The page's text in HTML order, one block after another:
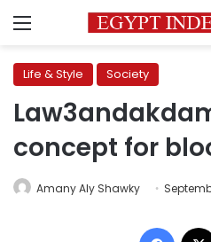
Menu
Life & Style Society
concept for
Amany Aly Shawky